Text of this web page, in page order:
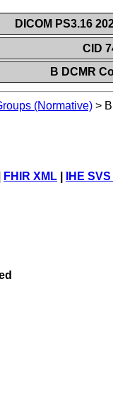
DICOM PS3.16
CID
B DCMR
(Normative) >
FHIR XML IHE